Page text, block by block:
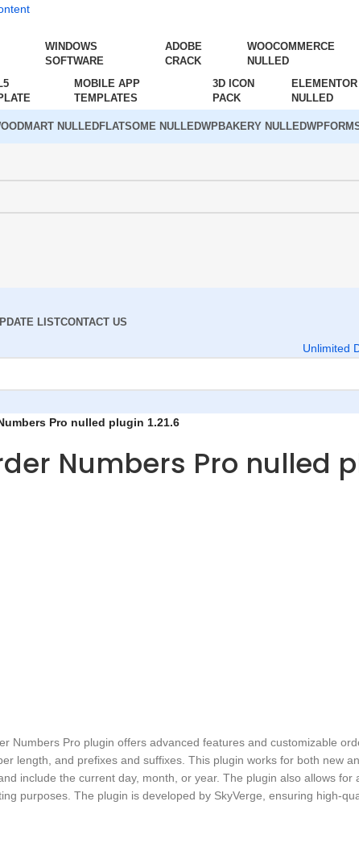
WINDOWS
SOFTWARE
ADOBE
CRACK
WOOCOMMERCE
NULLED
MOBILE APP
TEMPLATES
3D ICON
PACK
NULLED
NULLEDFLATSOME NULLEDWPBAKERY NULLED
LISTCONTACT US
Unlimited
Pro nulled plugin 1.21.6
Numbers Pro nulled
Numbers Pro plugin offers advanced features and customizable
length, and prefixes and suffixes. This plugin works for both new
include the current day, month, or year. The plugin also allows
purposes. The plugin is developed by SkyVerge, ensuring high-